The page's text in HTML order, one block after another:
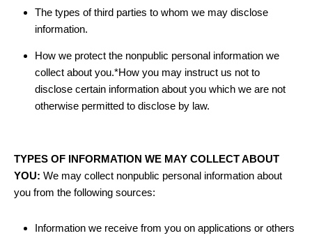
The types of third parties to whom we may disclose
information.
How we protect the nonpublic personal information we
collect about you.*How you may instruct us not to
disclose certain information about you which we are not
otherwise permitted to disclose by law.
TYPES OF INFORMATION WE MAY COLLECT ABOUT
YOU: We may collect nonpublic personal information about
you from the following sources:
Information we receive from you on applications or others